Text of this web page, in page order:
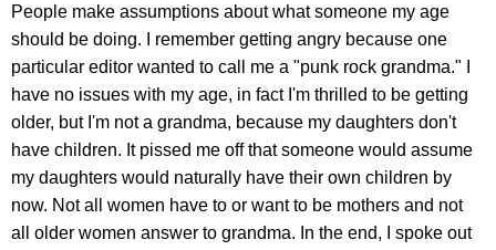
People make assumptions about what someone my age
should be doing. I remember getting angry because one
particular editor wanted to call me a "punk rock grandma." I
have no issues with my age, in fact I'm thrilled to be getting
older, but I'm not a grandma, because my daughters don't
have children. It pissed me off that someone would assume
my daughters would naturally have their own children by
now. Not all women have to or want to be mothers and not
all older women answer to grandma. In the end, I spoke out